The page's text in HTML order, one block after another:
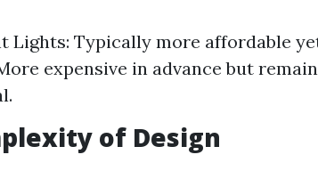
Lights: Typically more affordable
expensive in advance but
of Design